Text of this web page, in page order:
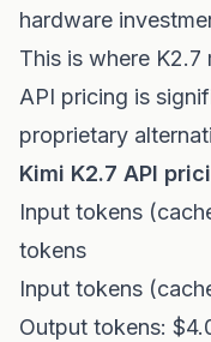
hardware
This is where
API pricing is
proprietary
Kimi K2.7 API
Input tokens
tokens
Input tokens
Output tokens: